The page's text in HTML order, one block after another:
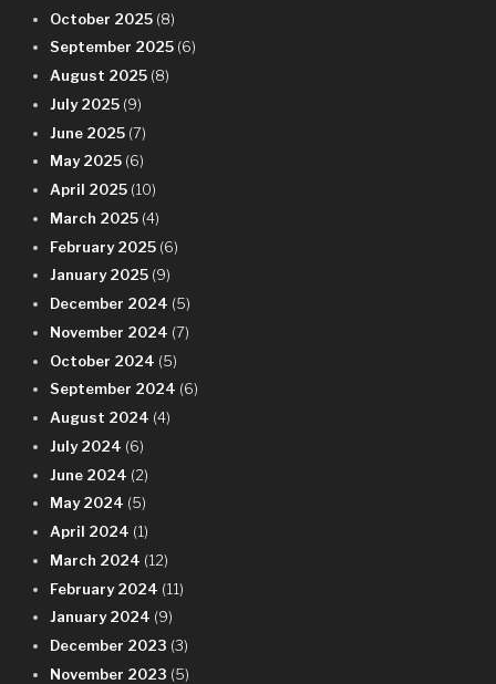
October 2025 (8)
September 2025 (6)
August 2025 (8)
July 2025 (9)
June 2025 (7)
May 2025 (6)
April 2025 (10)
March 2025 (4)
February 2025 (6)
January 2025 (9)
December 2024 (5)
November 2024 (7)
October 2024 (5)
September 2024 (6)
August 2024 (4)
July 2024 (6)
June 2024 (2)
May 2024 (5)
April 2024 (1)
March 2024 (12)
February 2024 (11)
January 2024 (9)
December 2023 (3)
November 2023 (5)